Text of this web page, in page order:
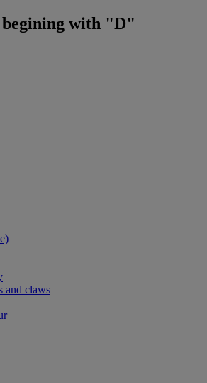
begining with "D"
and claws